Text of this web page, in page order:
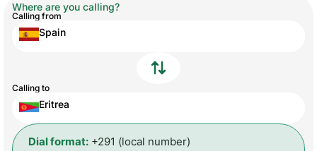
Where are you calling?
Calling from
Spain
Calling to
Eritrea
Dial format: +291 (local number)